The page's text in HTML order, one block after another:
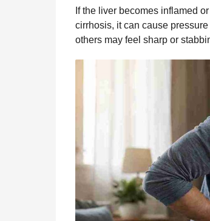
If the liver becomes inflamed
cirrhosis, it can cause
others may feel sharp or